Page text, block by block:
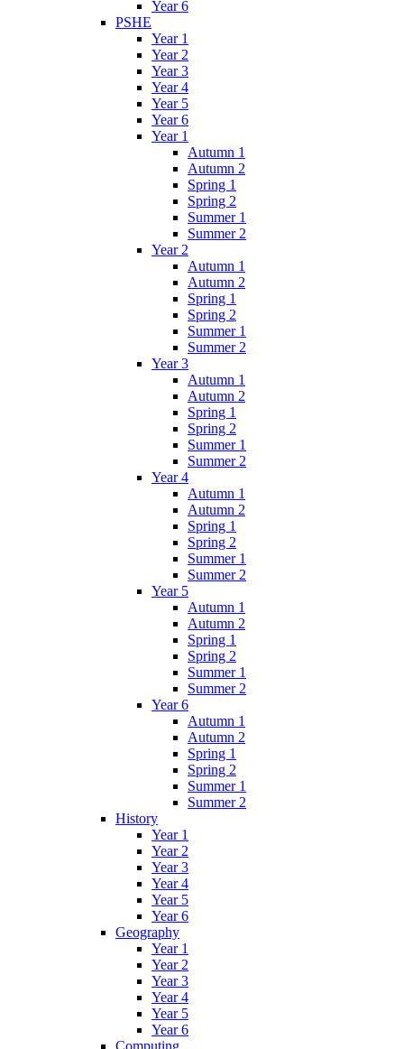
Year 6
PSHE
Year 1
Year 2
Year 3
Year 4
Year 5
Year 6
Year 1
Autumn 1
Autumn 2
Spring 1
Spring 2
Summer 1
Summer 2
Year 2
Autumn 1
Autumn 2
Spring 1
Spring 2
Summer 1
Summer 2
Year 3
Autumn 1
Autumn 2
Spring 1
Spring 2
Summer 1
Summer 2
Year 4
Autumn 1
Autumn 2
Spring 1
Spring 2
Summer 1
Summer 2
Year 5
Autumn 1
Autumn 2
Spring 1
Spring 2
Summer 1
Summer 2
Year 6
Autumn 1
Autumn 2
Spring 1
Spring 2
Summer 1
Summer 2
History
Year 1
Year 2
Year 3
Year 4
Year 5
Year 6
Geography
Year 1
Year 2
Year 3
Year 4
Year 5
Year 6